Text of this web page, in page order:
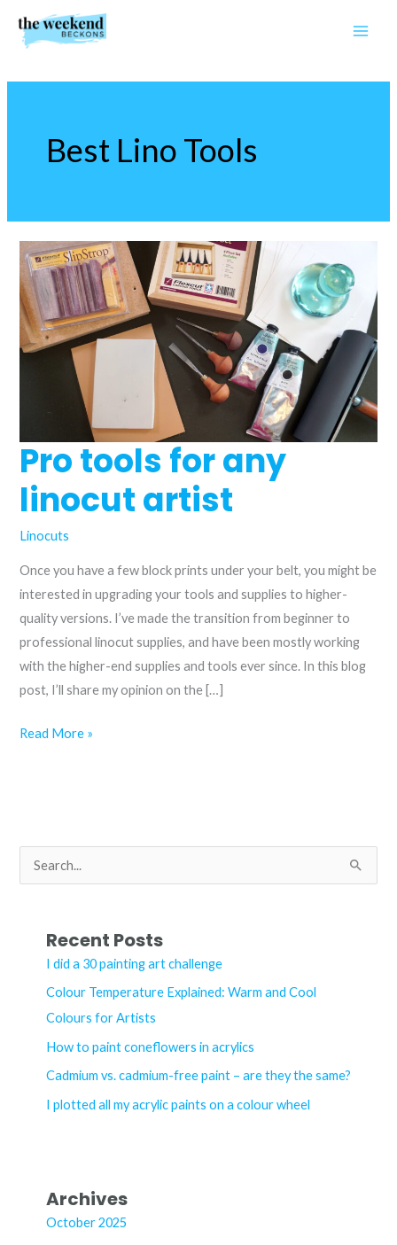
Best Lino Tools
Pro tools for any
linocut artist
Linocuts
Once you have a few block prints under your belt, you might be
interested in upgrading your tools and supplies to higher-
quality versions. I’ve made the transition from beginner to
professional linocut supplies, and have been mostly working
with the higher-end supplies and tools ever since. In this blog
post, I’ll share my opinion on the […]
Pro
artist
Read More »
e
Recent Posts
I did a 30 painting art challenge
Colour Temperature Explained: Warm and Cool
Colours for Artists
How to paint coneflowers in acrylics
Cadmium vs. cadmium-free paint – are they the same?
I plotted all my acrylic paints on a colour wheel
Archives
October 2025